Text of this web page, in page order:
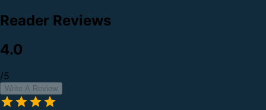
Reader Reviews
4.0
/5
Write A Review